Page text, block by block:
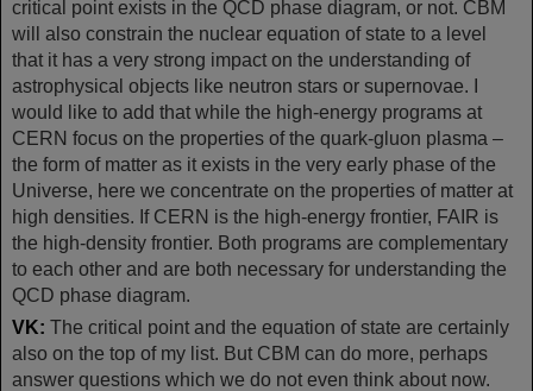
critical point exists in the QCD phase diagram, or not. CBM
will also constrain the nuclear equation of state to a level
that it has a very strong impact on the understanding of
astrophysical objects like neutron stars or supernovae. I
would like to add that while the high-energy programs at
CERN focus on the properties of the quark-gluon plasma –
the form of matter as it exists in the very early phase of the
Universe, here we concentrate on the properties of matter at
high densities. If CERN is the high-energy frontier, FAIR is
the high-density frontier. Both programs are complementary
to each other and are both necessary for understanding the
QCD phase diagram.
VK: The critical point and the equation of state are certainly
also on the top of my list. But CBM can do more, perhaps
answer questions which we do not even think about now.